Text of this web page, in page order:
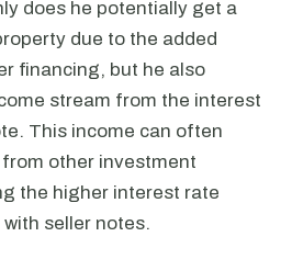
does he potentially get a
due to the added
financing, but he also
stream from the interest
This income can often
other investment
the higher interest rate
seller notes.